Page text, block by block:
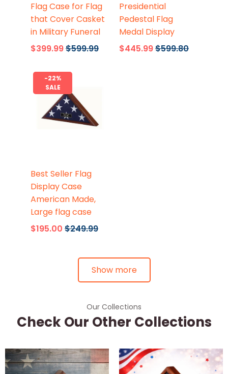
Flag Case for Flag
that Cover Casket
in Military Funeral
$399.99$599.99
Presidential
Pedestal Flag
Medal Display
$445.99$599.80
-22%
SALE
Best Seller Flag
Display Case
American Made,
Large flag case
$195.00 $249.99
Show more
Our Collections
Check Our Other Collections